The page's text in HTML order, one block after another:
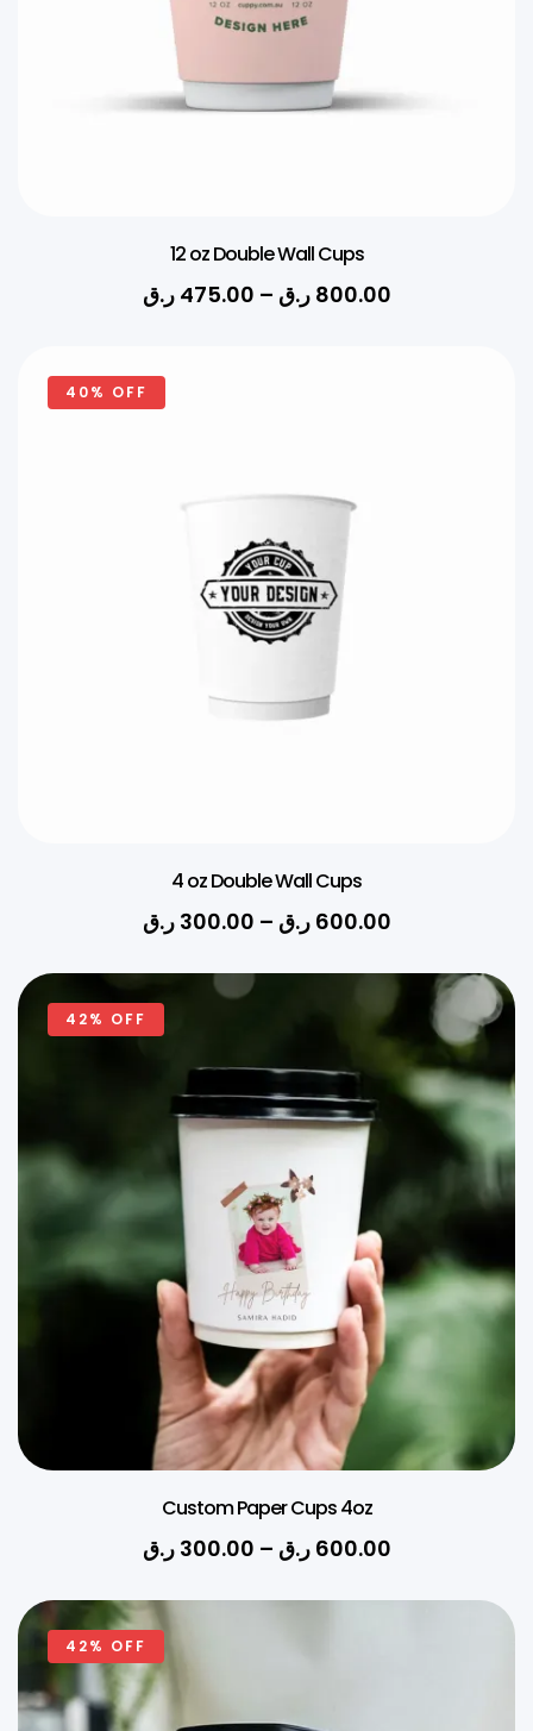
12 oz Double Wall Cups
475.00 ر.ق – 800.00 ر.ق
40% OFF
4 oz Double Wall Cups
300.00 ر.ق – 600.00 ر.ق
42% OFF
Custom Paper Cups 4oz
300.00 ر.ق – 600.00 ر.ق
42% OFF